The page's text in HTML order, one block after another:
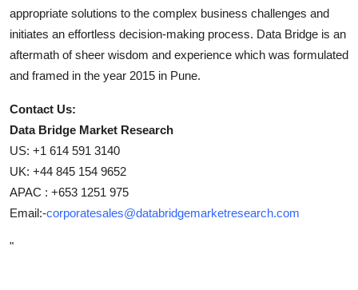
appropriate solutions to the complex business challenges and
initiates an effortless decision-making process. Data Bridge is an
aftermath of sheer wisdom and experience which was formulated
and framed in the year 2015 in Pune.
Contact Us:
Data Bridge Market Research
US: +1 614 591 3140
UK: +44 845 154 9652
APAC : +653 1251 975
Email:-corporatesales@databridgemarketresearch.com
"